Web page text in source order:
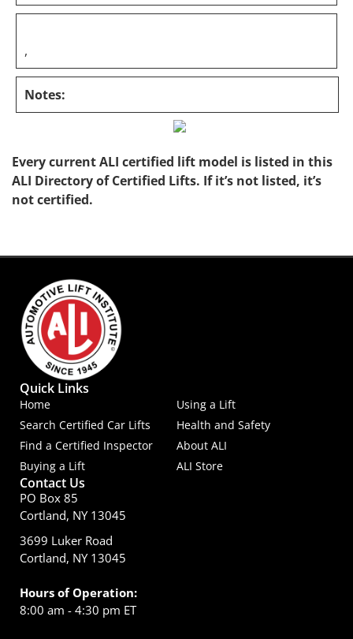
,
Notes:
Every current ALI certified lift model is listed in this
ALI Directory of Certified Lifts. If it’s not listed, it’s
not certified.
Quick Links
Home
Using a Lift
Search Certified Car Lifts
Health and Safety
Find a Certified Inspector
About ALI
Buying a Lift
ALI Store
Contact Us
PO Box 85
Cortland, NY 13045
3699 Luker Road
Cortland, NY 13045
Hours of Operation:
8:00 am - 4:30 pm ET